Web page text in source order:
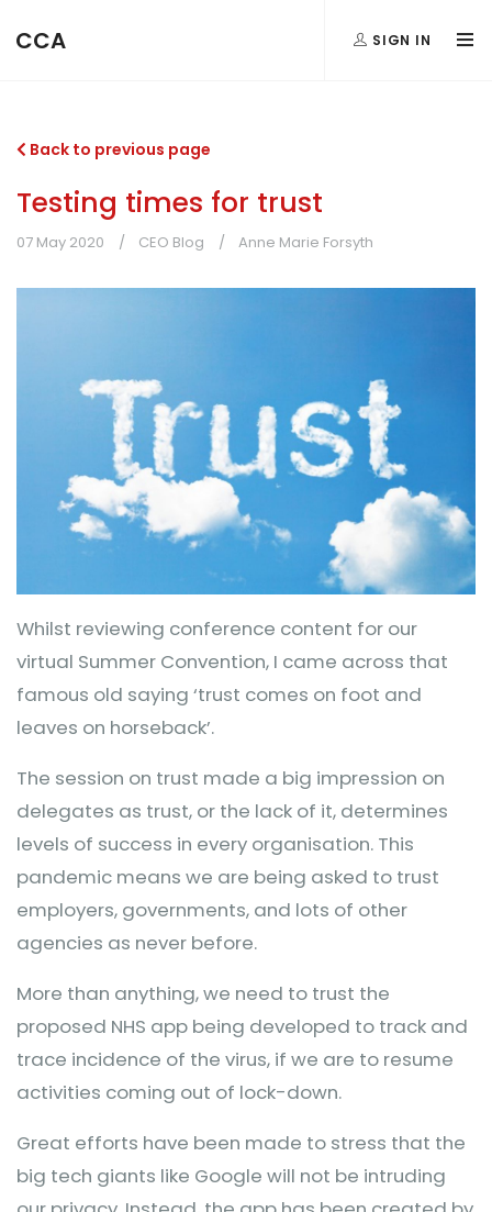
CCA SIGN IN
Back to previous page
Testing times for trust
07 May 2020 CEO Blog Anne Marie Forsyth
Whilst reviewing conference content for our
virtual Summer Convention, I came across that
famous old saying ‘trust comes on foot and
leaves on horseback’.
The session on trust made a big impression on
delegates as trust, or the lack of it, determines
levels of success in every organisation. This
pandemic means we are being asked to trust
employers, governments, and lots of other
agencies as never before.
More than anything, we need to trust the
proposed NHS app being developed to track and
trace incidence of the virus, if we are to resume
activities coming out of lock-down.
Great efforts have been made to stress that the
big tech giants like Google will not be intruding